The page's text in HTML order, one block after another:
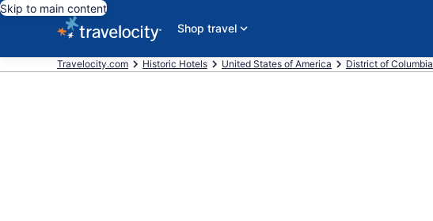
Skip to main content
Shop travel
Travelocity.com Historic Hotels United States of America District of Columbia